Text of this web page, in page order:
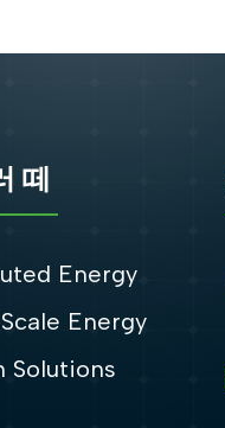
떼
Energy
Energy
Solutions